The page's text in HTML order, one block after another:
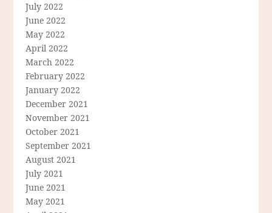
July 2022
June 2022
May 2022
April 2022
March 2022
February 2022
January 2022
December 2021
November 2021
October 2021
September 2021
August 2021
July 2021
June 2021
May 2021